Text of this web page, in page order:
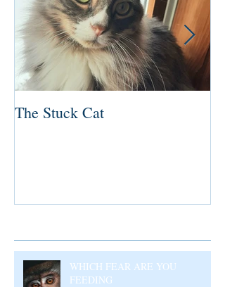
The Stuck Cat
WHICH FEAR ARE YOU
FEEDING